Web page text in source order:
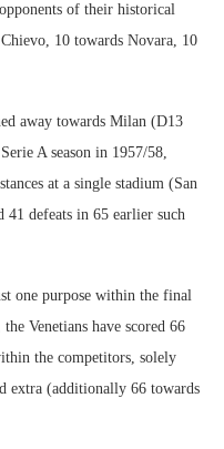
of their historical
10 towards Novara, 10
away towards Milan (D13
A season in 1957/58,
at a single stadium (San
41 defeats in 65 earlier such
one purpose within the final
Venetians have scored 66
the competitors, solely
extra (additionally 66 towards